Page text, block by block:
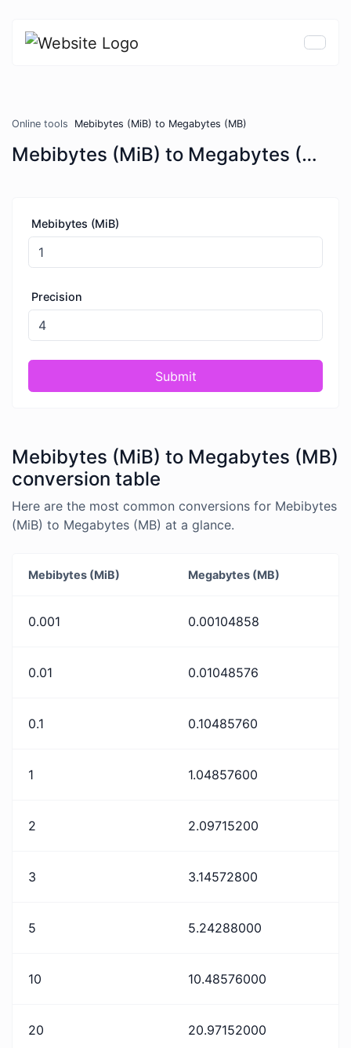
Online tools Mebibytes (MiB) to Megabytes (MB)
Mebibytes (MiB) to Megabytes (MB)
Mebibytes (MiB)
Precision
Submit
Mebibytes (MiB) to Megabytes (MB)
conversion table
Here are the most common conversions for Mebibytes
(MiB) to Megabytes (MB) at a glance.
Mebibytes (MiB) Megabytes (MB)
0.001 0.00104858
0.01 0.01048576
0.1 0.10485760
1 1.04857600
2 2.09715200
3 3.14572800
5 5.24288000
10 10.48576000
20 20.97152000